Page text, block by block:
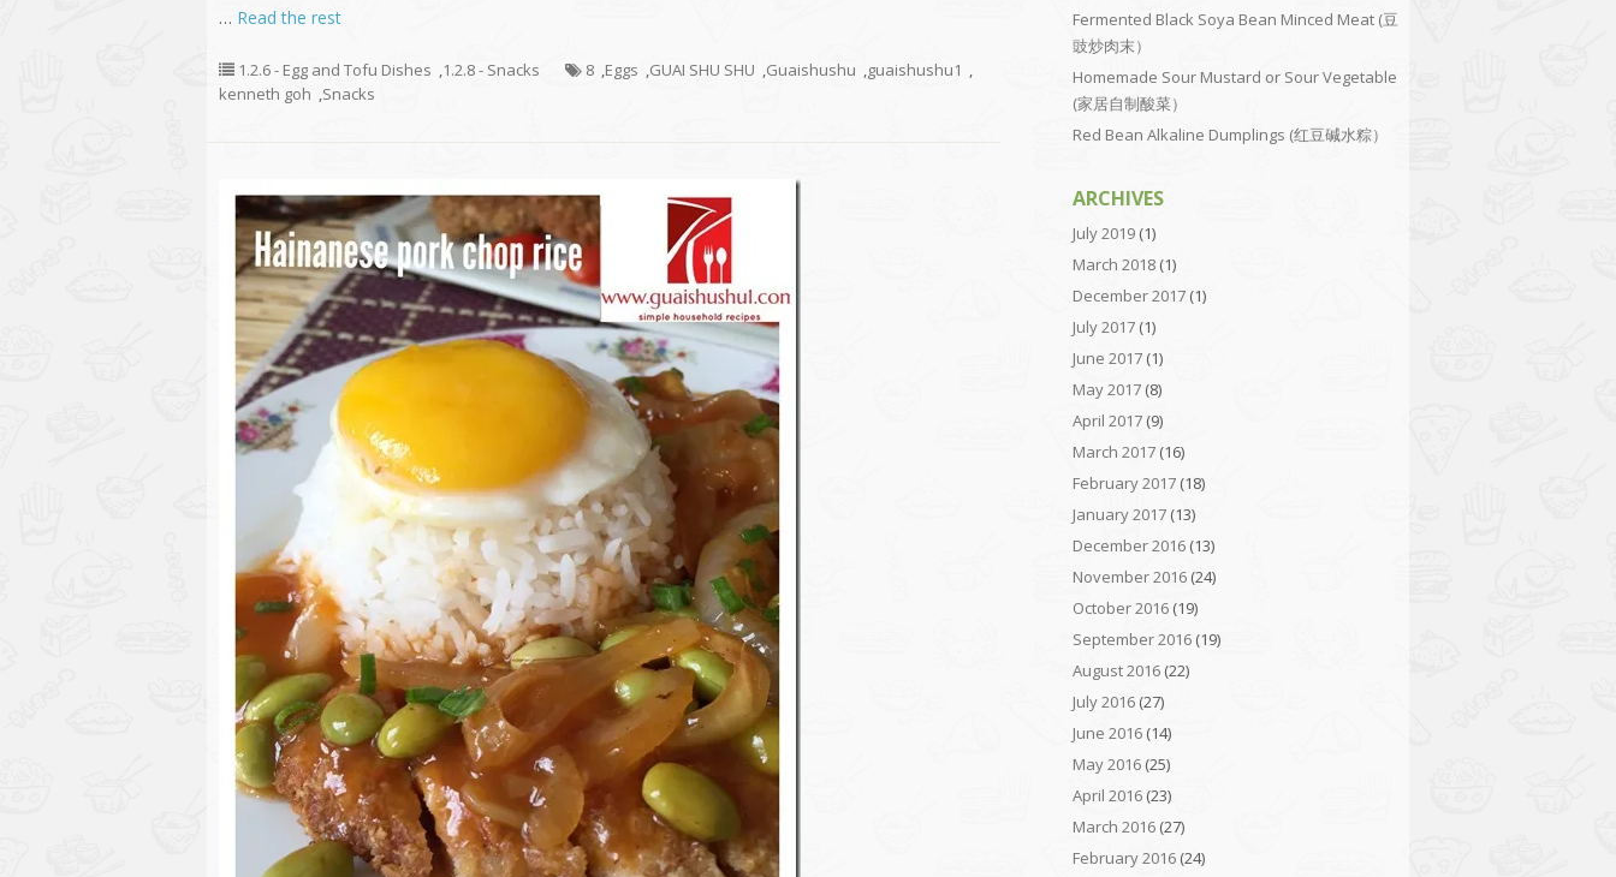
… Read the rest
1.2.6 - Egg and Tofu Dishes ,1.2.8 - Snacks 8 ,Eggs ,GUAI SHU SHU ,Guaishushu ,guaishushu1 ,
kenneth goh ,Snacks
Fermented Black Soya Bean Minced Meat (豆
豉炒肉末）
Homemade Sour Mustard or Sour Vegetable
(家居自制酸菜）
Red Bean Alkaline Dumplings (红豆碱水粽）
ARCHIVES
July 2019 (1)
March 2018 (1)
December 2017 (1)
July 2017 (1)
June 2017 (1)
May 2017 (8)
April 2017 (9)
March 2017 (16)
February 2017 (18)
January 2017 (13)
December 2016 (13)
November 2016 (24)
October 2016 (19)
September 2016 (19)
August 2016 (22)
July 2016 (27)
June 2016 (14)
May 2016 (25)
April 2016 (23)
March 2016 (27)
February 2016 (24)